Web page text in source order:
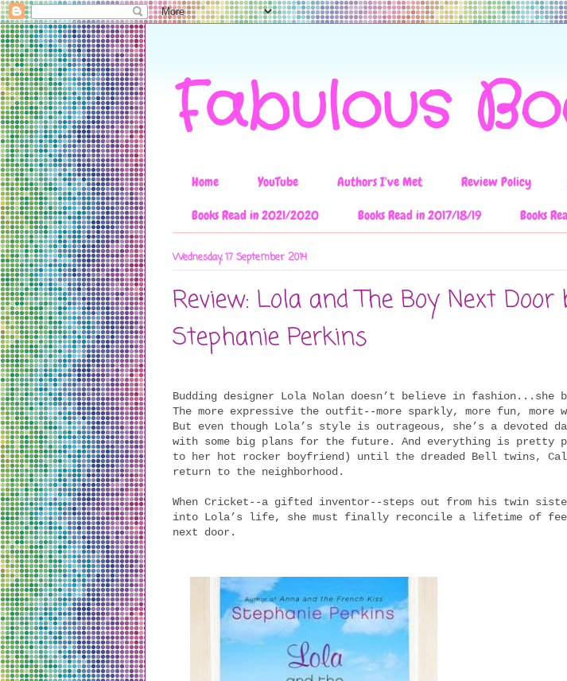
Fabulous
Home YouTube Authors I've Met Review Policy
Books Read in 2021/2020
Books Read in 2017/18/19 Books
Wednesday, 17 September 2014
Review: Lola and The Boy Next Door
Stephanie Perkins
Budding designer Lola Nolan doesn’t believe in fashion...she
The more expressive the outfit--more sparkly, more fun,
But even though Lola’s style is outrageous, she’s a devoted
with some big plans for the future. And everything is pretty
to her hot rocker boyfriend) until the dreaded Bell twins,
return to the neighborhood.
When Cricket--a gifted inventor--steps out from his twin
into Lola’s life, she must finally reconcile a lifetime of
next door.